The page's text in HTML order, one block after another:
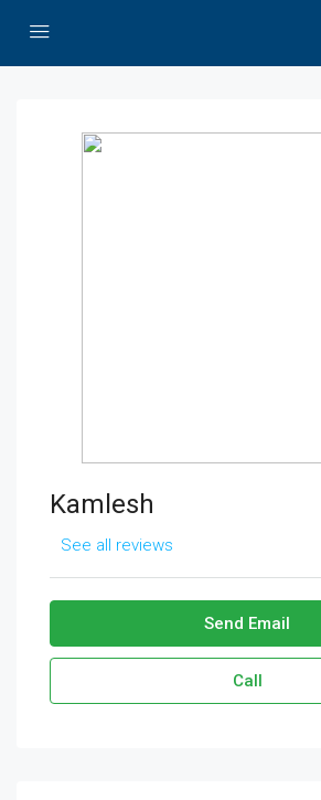
Kamlesh
See all reviews
Send Email
Call